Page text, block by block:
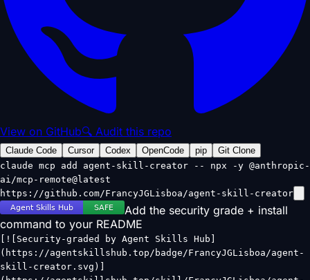
View on GitHub🔍 Audit this repo
Claude Code Cursor Codex OpenCode pip
Git Clone
claude mcp add agent-skill-creator -- npx -y @anthropic-
ai/mcp-remote@latest
https://github.com/FrancyJGLisboa/agent-skill-creator
Add the security grade + install
command to your README
[![Security-graded by Agent Skills Hub]
(https://agentskillshub.top/badge/FrancyJGLisboa/agent-
skill-creator.svg)]